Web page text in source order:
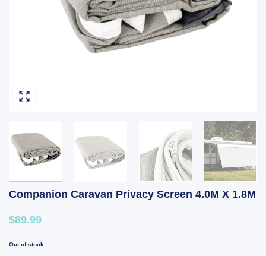
Companion Caravan Privacy Screen 4.0M X 1.8M
$89.99
Out of stock